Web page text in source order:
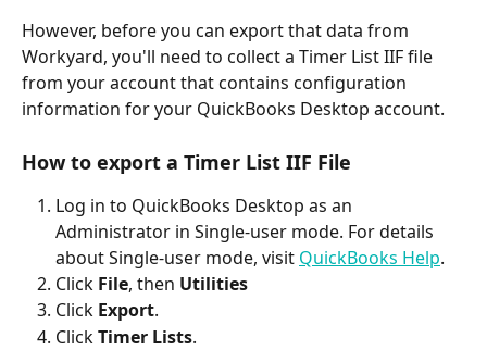
However, before you can export that data from
Workyard, you'll need to collect a Timer List IIF file
from your account that contains configuration
information for your QuickBooks Desktop account.
How to export a Timer List IIF File
Log in to QuickBooks Desktop as an
Administrator in Single-user mode. For details
about Single-user mode, visit QuickBooks Help.
Click File, then Utilities
Click Export.
Click Timer Lists.